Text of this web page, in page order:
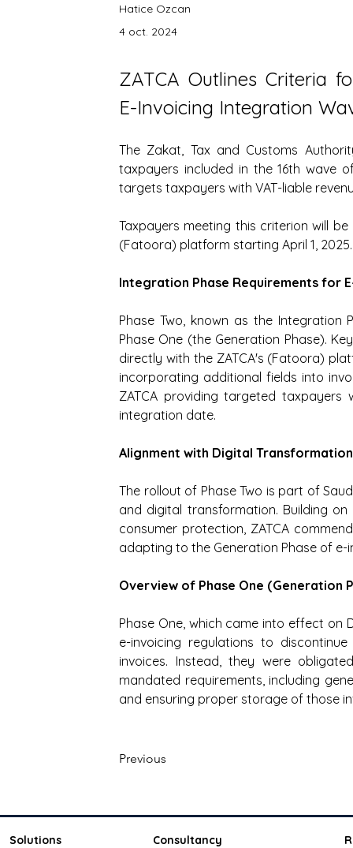
Hatice Ozcan
4 oct. 2024
ZATCA Outlines Criteria
E-Invoicing Integration
The Zakat, Tax and Customs
taxpayers included in the 16th wave
targets taxpayers with VAT-liable
Taxpayers meeting this criterion will
(Fatoora) platform starting April 1, 2025.
Integration Phase Requirements for
Phase Two, known as the Integration
Phase One (the Generation Phase).
directly with the ZATCA's (Fatoora)
incorporating additional fields into
ZATCA providing targeted
integration date.
Alignment with Digital
The rollout of Phase Two is part of
and digital transformation. Building
consumer protection, ZATCA
adapting to the Generation Phase of e-
Overview of Phase One (Generation
Phase One, which came into effect on
e-invoicing regulations to
invoices. Instead, they were
mandated requirements, including
and ensuring proper storage of those
Previous
Solutions
Consultancy